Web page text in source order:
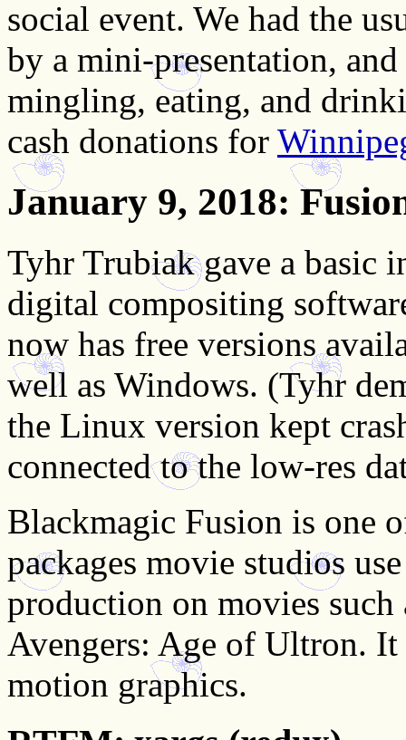
social event. We had the
by a mini-presentation,
mingling, eating, and
cash donations for
January 9, 2018:
Tyhr Trubiak gave a basic
digital compositing
now has free versions
well as Windows. (Tyhr
the Linux version kept
connected to the low-res
Blackmagic Fusion is one
packages movie studios
production on movies
Avengers: Age of Ultron.
motion graphics.